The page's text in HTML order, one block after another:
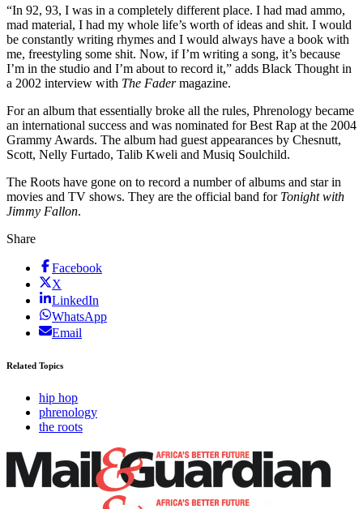
“In 92, 93, I was in a completely different place. I had mad ammo,
mad material, I had my whole life’s worth of ideas and shit. I would
be constantly writing rhymes and I would always have a book with
me, freestyling some shit. Now, if I’m writing a song, it’s because
I’m in the studio and I’m about to record it,” adds Black Thought in
a 2002 interview with The Fadermagazine.
For an album that essentially broke all the rules, Phrenology became
an international success and was nominated for Best Rap at the 2004
Grammy Awards. The album had guest appearances by Chesnutt,
Scott, Nelly Furtado, Talib Kweli and Musiq Soulchild.
The Roots have gone on to record a number of albums and star in
movies and TV shows. They are the official band for Tonight with
Jimmy Fallon.
Share
Facebook
X
LinkedIn
WhatsApp
Email
Related Topics
hip hop
phrenology
the roots